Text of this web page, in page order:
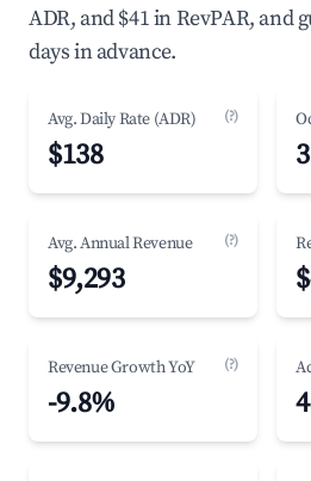
ADR, and $41 in RevPAR, and
days in advance.
Avg. Daily Rate (ADR) (?)
$138
Avg. Annual Revenue (?)
$9,293
Revenue Growth YoY (?)
-9.8%